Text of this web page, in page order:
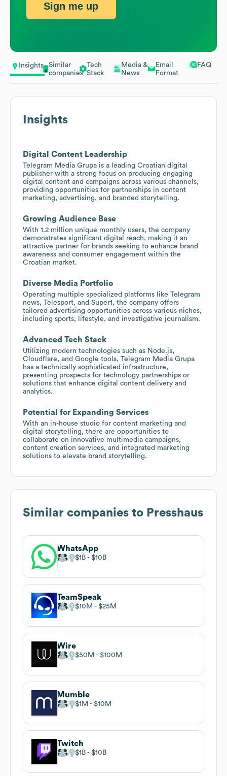
Insights
Similar
companies
Tech
Stack
Media &
News
Email
Format
FAQ
Insights
Digital Content Leadership
Telegram Media Grupa is a leading Croatian digital
publisher with a strong focus on producing engaging
digital content and campaigns across various channels,
providing opportunities for partnerships in content
marketing, advertising, and branded storytelling.
Growing Audience Base
With 1.2 million unique monthly users, the company
demonstrates significant digital reach, making it an
attractive partner for brands seeking to enhance brand
awareness and consumer engagement within the
Croatian market.
Diverse Media Portfolio
Operating multiple specialized platforms like Telegram
news, Telesport, and Super1, the company offers
tailored advertising opportunities across various niches,
including sports, lifestyle, and investigative journalism.
Advanced Tech Stack
Utilizing modern technologies such as Node.js,
Cloudflare, and Google tools, Telegram Media Grupa
has a technically sophisticated infrastructure,
presenting prospects for technology partnerships or
solutions that enhance digital content delivery and
analytics.
Potential for Expanding Services
With an in-house studio for content marketing and
digital storytelling, there are opportunities to
collaborate on innovative multimedia campaigns,
content creation services, and integrated marketing
solutions to elevate brand storytelling.
Similar companies to Presshaus
WhatsApp
$1B $10B
TeamSpeak
$10M $25M
Wire
$50M $100M
Mumble
$1M $10M
Twitch
$1B $10B
Sign me up